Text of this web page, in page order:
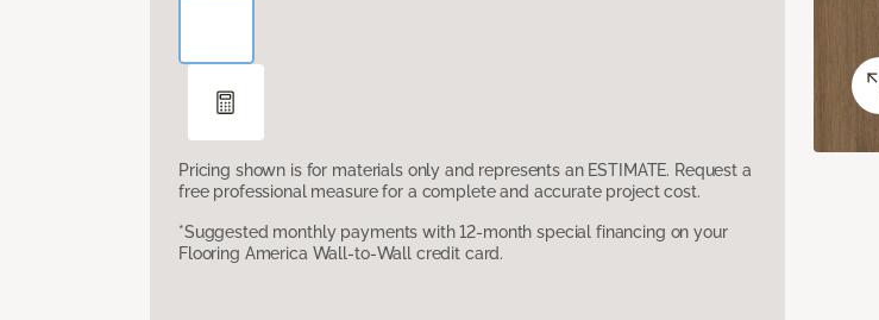
Pricing shown is for materials only and represents an ESTIMATE. Request a
free professional measure for a complete and accurate project cost.
*Suggested monthly payments with 12-month special financing on your
Flooring America Wall-to-Wall credit card.